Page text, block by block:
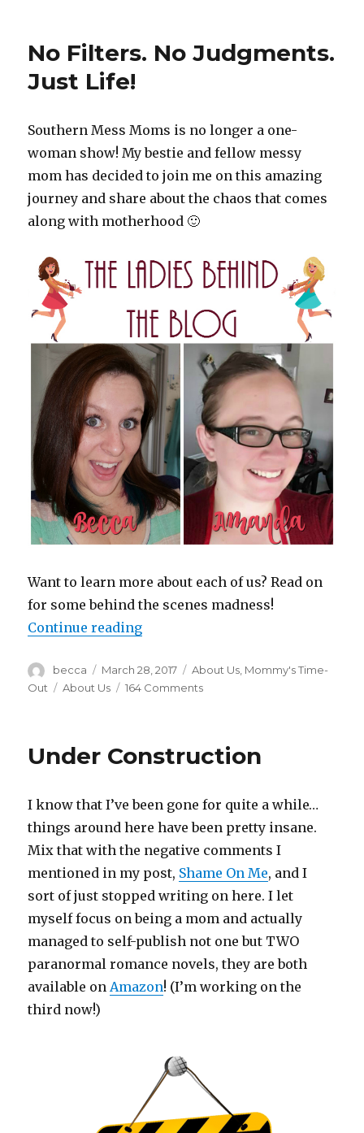
No Filters. No Judgments.
Just Life!
Southern Mess Moms is no longer a one-
woman show! My bestie and fellow messy
mom has decided to join me on this amazing
journey and share about the chaos that comes
along with motherhood 🙂
Want to learn more about each of us? Read on
for some behind the scenes madness!
Continue reading
Author
becca
Posted
on
March 28, 2017 Categories
About Us, Mommy's Time-
Out
Tags
About Us 164 Comments
Judgments.
Under Construction
I know that I’ve been gone for quite a while…
things around here have been pretty insane.
Mix that with the negative comments I
mentioned in my post, Shame On Me, and I
sort of just stopped writing on here. I let
myself focus on being a mom and actually
managed to self-publish not one but TWO
paranormal romance novels, they are both
available on Amazon! (I’m working on the
third now!)